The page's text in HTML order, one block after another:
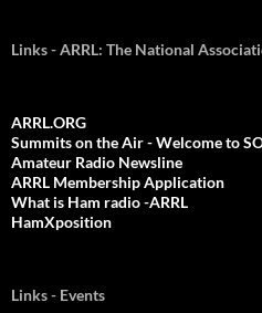
Links - ARRL: The National
ARRL.ORG
Summits on the Air - Welcome to
Amateur Radio Newsline
ARRL Membership Application
What is Ham radio -ARRL
HamXposition
Links - Events